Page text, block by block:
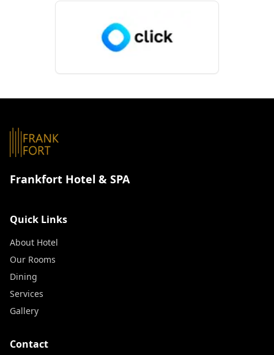
Frankfort Hotel & SPA
Quick Links
About Hotel
Our Rooms
Dining
Services
Gallery
Contact